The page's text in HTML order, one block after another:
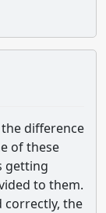
difference
of these
getting
to them.
correctly, the